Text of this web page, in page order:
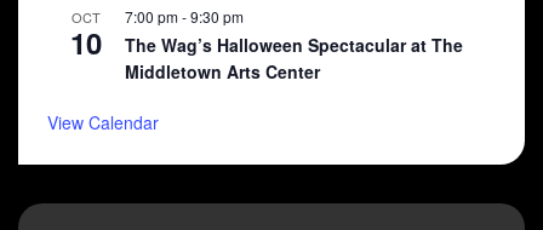
OCT
10
7:00 pm-9:30 pm
The Wag’s Halloween Spectacular at The
Middletown Arts Center
View Calendar